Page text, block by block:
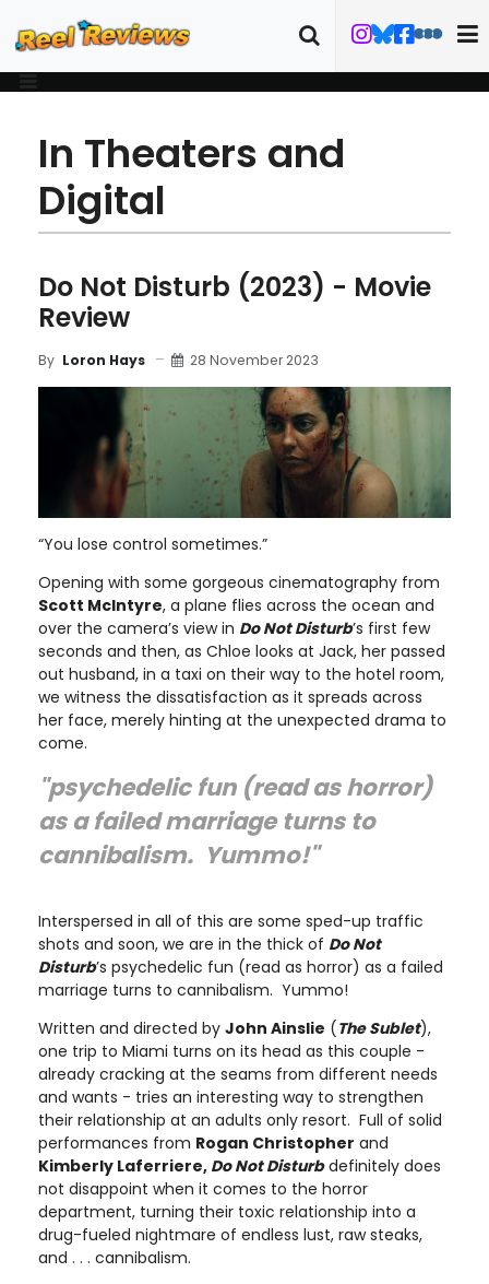
In Theaters and
Digital
Do Not Disturb (2023) - Movie
Review
By Loron Hays 28 November 2023
“You lose control sometimes.”
Opening with some gorgeous cinematography from
Scott McIntyre, a plane flies across the ocean and
over the camera’s view in Do Not Disturb’s first few
seconds and then, as Chloe looks at Jack, her passed
out husband, in a taxi on their way to the hotel room,
we witness the dissatisfaction as it spreads across
her face, merely hinting at the unexpected drama to
come.
"psychedelic fun (read as horror)
as a failed marriage turns to
cannibalism. Yummo!"
Interspersed in all of this are some sped-up traffic
shots and soon, we are in the thick of Do Not
Disturb’s psychedelic fun (read as horror) as a failed
marriage turns to cannibalism. Yummo!
Written and directed by John Ainslie (The Sublet),
one trip to Miami turns on its head as this couple -
already cracking at the seams from different needs
and wants - tries an interesting way to strengthen
their relationship at an adults only resort. Full of solid
performances from Rogan Christopher and
Kimberly Laferriere, Do Not Disturbdefinitely does
not disappoint when it comes to the horror
department, turning their toxic relationship into a
drug-fueled nightmare of endless lust, raw steaks,
and . . . cannibalism.